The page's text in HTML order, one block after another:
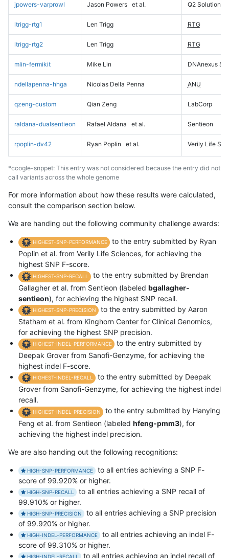
jpowers-varprowl Jason Powers et al. Q2 Solutions
ltrigg-rtg1 Len Trigg RTG
ltrigg-rtg2 Len Trigg RTG
mlin-fermikit Mike Lin DNAnexus
ndellapenna-hhga Nicolas Della Penna ANU
qzeng-custom Qian Zeng LabCorp
raldana-dualsentieon Rafael Aldana et al. Sentieon
rpoplin-dv42 Ryan Poplin et al. Verily Life
*ccogle-snppet: This entry was not considered because the entry did not
call variants across the whole genome
For more information about how these results were calculated,
consult the comparison section below.
We are handing out the following community challenge awards:
HIGHEST-SNP-PERFORMANCE
to the entry submitted by Ryan
Poplin et al. from Verily Life Sciences, for achieving the
highest SNP F-score.
HIGHEST-SNP-RECALL
to the entry submitted by Brendan
Gallagher et al. from Sentieon (labeled bgallagher-
sentieon), for achieving the highest SNP recall.
HIGHEST-SNP-PRECISION
to the entry submitted by Aaron
Statham et al. from Kinghorn Center for Clinical Genomics,
for achieving the highest SNP precision.
HIGHEST-INDEL-PERFORMANCE
to the entry submitted by
Deepak Grover from Sanofi-Genzyme, for achieving the
highest indel F-score.
HIGHEST-INDEL-RECALL
to the entry submitted by Deepak
Grover from Sanofi-Genzyme, for achieving the highest indel
recall.
HIGHEST-INDEL-PRECISION
to the entry submitted by Hanying
Feng et al. from Sentieon (labeled hfeng-pmm3), for
achieving the highest indel precision.
We are also handing out the following recognitions:
HIGH-SNP-PERFORMANCE
to all entries achieving a SNP F-
score of 99.920% or higher.
HIGH-SNP-RECALL
to all entries achieving a SNP recall of
99.910% or higher.
HIGH-SNP-PRECISION
to all entries achieving a SNP precision
of 99.920% or higher.
HIGH-INDEL-PERFORMANCE
to all entries achieving an indel F-
score of 99.310% or higher.
HIGH-INDEL-RECALL to all entries achieving an indel recall of